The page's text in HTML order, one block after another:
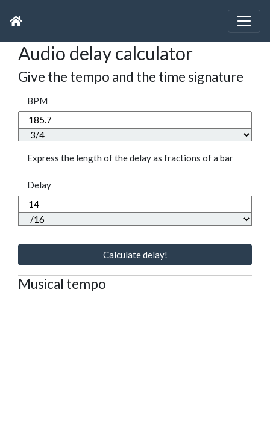
Audio delay calculator
Give the tempo and the time signature
BPM
Express the length of the delay as fractions of a bar
Delay
Calculate delay!
Musical tempo